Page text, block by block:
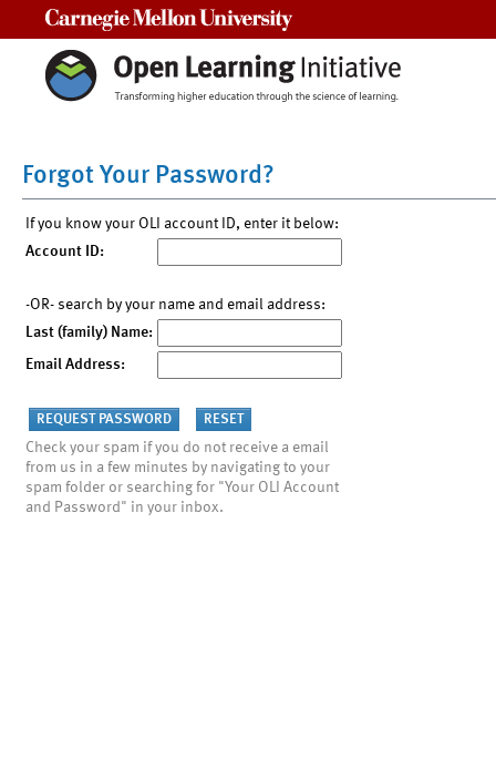
Forgot Your Password?
If you know your OLI account ID, enter it below:
Account ID:
-OR- search by your name and email address:
Last (family) Name:
Email Address:
Check your spam if you do not receive a email
from us in a few minutes by navigating to your
spam folder or searching for "Your OLI Account
and Password" in your inbox.